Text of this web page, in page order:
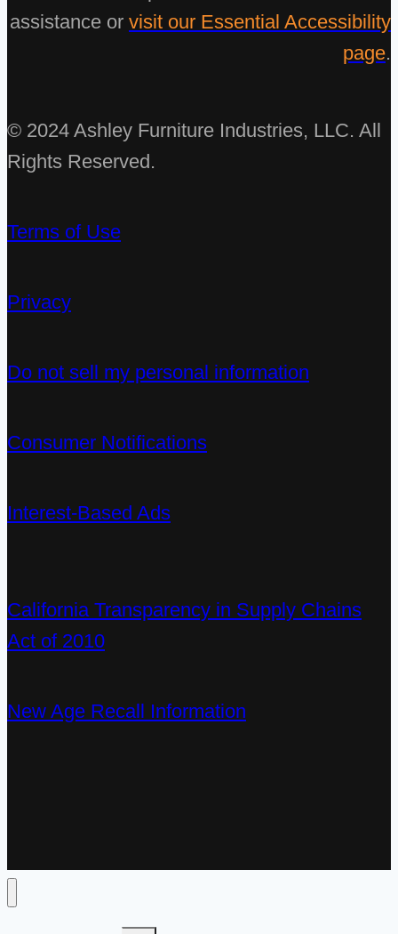
assistance or visit our Essential Accessibility
page.
© 2024 Ashley Furniture Industries, LLC. All
Rights Reserved.
Terms of Use
Privacy
Do not sell my personal information
Consumer Notifications
Interest-Based Ads
California Transparency in Supply Chains
Act of 2010
New Age Recall Information